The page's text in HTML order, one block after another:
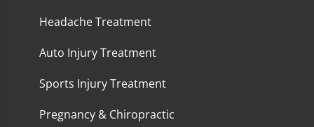
Headache Treatment
Auto Injury Treatment
Sports Injury Treatment
Pregnancy & Chiropractic